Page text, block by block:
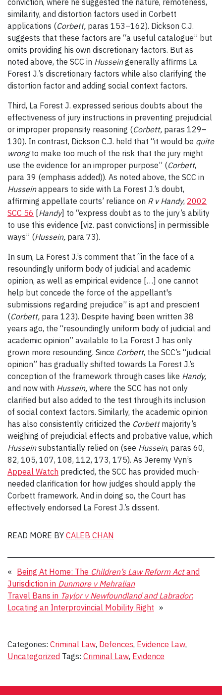
similarity, and distortion factors used in Corbett
applications (Corbett, paras 153–162). Dickson C.J.
suggests that these factors are “a useful catalogue” but
omits providing his own discretionary factors. But as
noted above, the SCC in Husseingenerally affirms La
Forest J.’s discretionary factors while also clarifying the
distortion factor and adding social context factors.
Third, La Forest J. expressed serious doubts about the
effectiveness of jury instructions in preventing prejudicial
or improper propensity reasoning (Corbett, paras 129–
130). In contrast, Dickson C.J. held that “it would be quite
wrongto make too much of the risk that the jury might
use the evidence for an improper purpose” (Corbett,
para 39 (emphasis added)). As noted above, the SCC in
Husseinappears to side with La Forest J.’s doubt,
affirming appellate courts’ reliance on R v Handy, 2002
SCC 56 [Handy] to “express doubt as to the jury’s ability
to use this evidence [viz. past convictions] in permissible
ways” (Hussein, para 73).
In sum, La Forest J.’s comment that “in the face of a
resoundingly uniform body of judicial and academic
opinion, as well as empirical evidence […] one cannot
help but concede the force of the appellant's
submissions regarding prejudice” is apt and prescient
(Corbett, para 123). Despite having been written 38
years ago, the “resoundingly uniform body of judicial and
academic opinion” available to La Forest J has only
grown more resounding. Since Corbett, the SCC’s “judicial
opinion” has gradually shifted towards La Forest J.’s
conception of the framework through cases like Handy,
and now with Hussein, where the SCC has not only
clarified but also added to the test through its inclusion
of social context factors. Similarly, the academic opinion
has also consistently criticized the Corbettmajority’s
weighing of prejudicial effects and probative value, which
Husseinsubstantially relied on (see Hussein, paras 60,
82, 105, 107, 108, 112, 173, 175). As Jeremy Vyn’s
Appeal Watch predicted, the SCC has provided much-
needed clarification for how judges should apply the
Corbett framework. And in doing so, the Court has
effectively endorsed La Forest J.’s dissent.
READ MORE BY CALEB CHAN
« Being At Home: The Children’s Law Reform Actand
Jurisdiction in Dunmore v Mehralian
Travel Bans in Taylor v Newfoundland and Labrador:
Locating an Interprovincial Mobility Right »
Categories: Criminal Law, Defences, Evidence Law,
Uncategorized Tags: Criminal Law, Evidence